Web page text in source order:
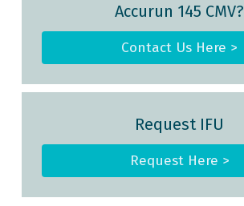
Accurun 145 CMV?
Contact Us Here >
Request IFU
Request Here >